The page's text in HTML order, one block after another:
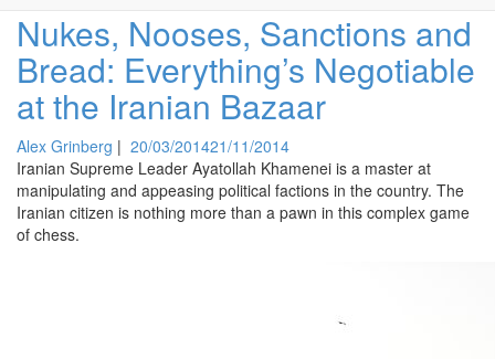
Nukes, Nooses, Sanctions and
Bread: Everything’s Negotiable
at the Iranian Bazaar
Alex Grinberg | 20/03/201421/11/2014
Iranian Supreme Leader Ayatollah Khamenei is a master at
manipulating and appeasing political factions in the country. The
Iranian citizen is nothing more than a pawn in this complex game
of chess.